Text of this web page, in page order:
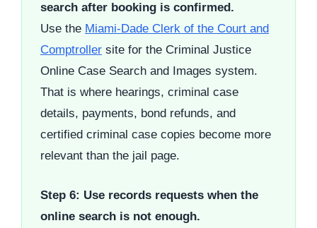
search after booking is confirmed.
Use the Miami-Dade Clerk of the Court and
Comptroller site for the Criminal Justice
Online Case Search and Images system.
That is where hearings, criminal case
details, payments, bond refunds, and
certified criminal case copies become more
relevant than the jail page.
Step 6: Use records requests when the
online search is not enough.